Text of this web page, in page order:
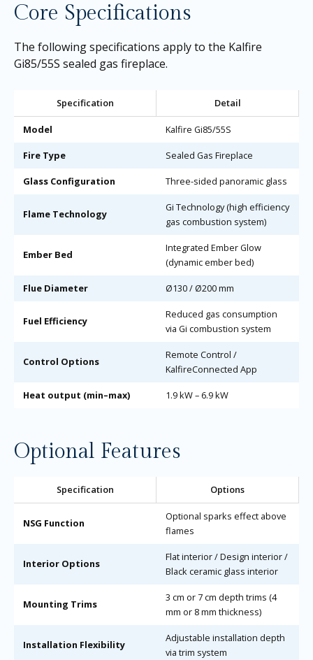
Core Specifications
The following specifications apply to the Kalfire
Gi85/55S sealed gas fireplace.
Specification Detail
Model Kalfire Gi85/55S
Fire Type Sealed Gas Fireplace
Glass Configuration Three-sided panoramic glass
Flame Technology
Gi Technology (high efficiency
gas combustion system)
Ember Bed
Integrated Ember Glow
(dynamic ember bed)
Flue Diameter Ø130 / Ø200 mm
Fuel Efficiency
Reduced gas consumption
via Gi combustion system
Control Options
Remote Control /
KalfireConnected App
Heat output (min–max) 1.9 kW – 6.9 kW
Optional Features
Specification Options
NSG Function
Optional sparks effect above
flames
Interior Options
Flat interior / Design interior /
Black ceramic glass interior
Mounting Trims
3 cm or 7 cm depth trims (4
mm or 8 mm thickness)
Installation Flexibility
Adjustable installation depth
via trim system